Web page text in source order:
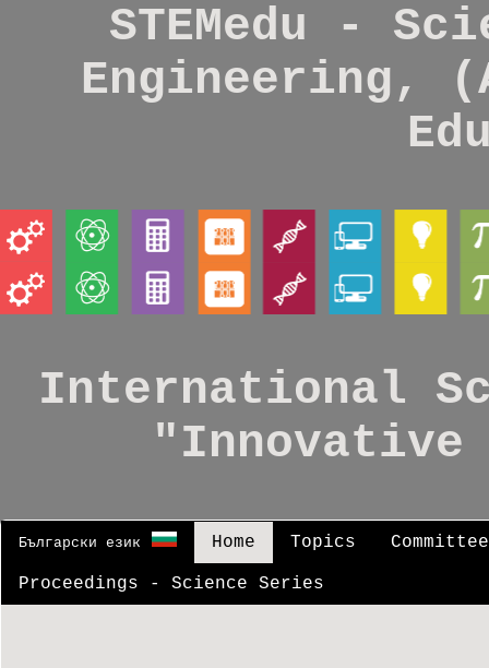
STEMedu -
Engineering,
International
"Innovative
Български език Home Topics
Proceedings - Science Series